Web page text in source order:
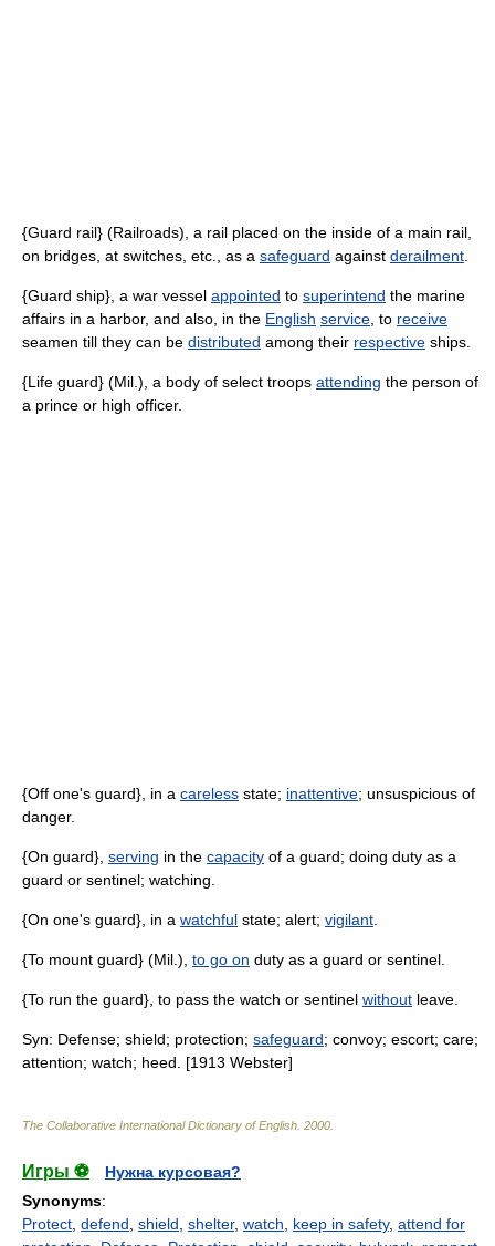
{Guard rail} (Railroads), a rail placed on the inside of a main rail,
on bridges, at switches, etc., as a safeguard against derailment
{Guard ship}, a war vessel appointed to superintend the marine
affairs in a harbor, and also, in the English service , to receive
seamen till they can be distributed among their respective ships.
{Life guard} (Mil.), a body of select troops attending the person of
a prince or high officer.
{Off one's guard}, in a careless state; inattentive; unsuspicious of
danger.
{On guard}, serving in the capacity of a guard; doing duty as a
guard or sentinel; watching.
{On one's guard}, in a watchful state; alert; vigilant
{To mount guard} (Mil.), to go on duty as a guard or sentinel.
{To run the guard}, to pass the watch or sentinel without leave.
Syn: Defense; shield; protection; safeguard; convoy; escort; care;
attention; watch; heed. [1913 Webster]
The Collaborative International Dictionary of English 2000
Игры ⚽
Нужна курсовая?
Synonyms:
Protect defend shield shelter, watch keep in safety, attend for